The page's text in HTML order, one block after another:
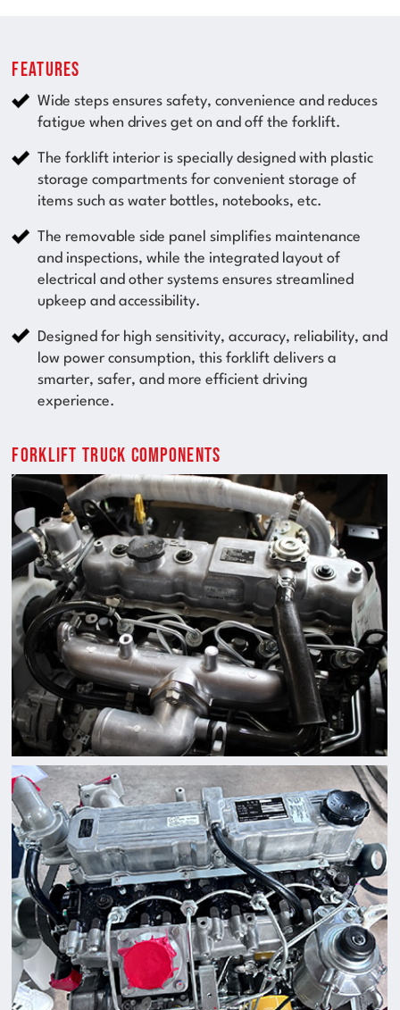
Features
Wide steps ensures safety, convenience and reduces
fatigue when drives get on and off the forklift.
The forklift interior is specially designed with plastic
storage compartments for convenient storage of
items such as water bottles, notebooks, etc.
The removable side panel simplifies maintenance
and inspections, while the integrated layout of
electrical and other systems ensures streamlined
upkeep and accessibility.
Designed for high sensitivity, accuracy, reliability, and
low power consumption, this forklift delivers a
smarter, safer, and more efficient driving
experience.
Forklift Truck Components